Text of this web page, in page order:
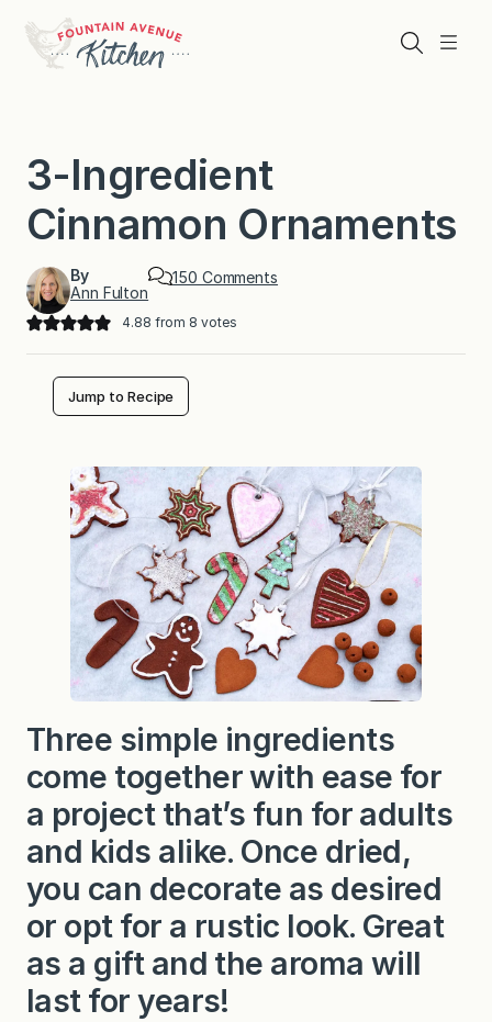
content
Menu
Search
3-Ingredient
Cinnamon Ornaments
By
Ann Fulton
150 Comments
e
n
t
C
i
n
n
a
m
o
n
O
n
m
e
n
t
4.88 from 8 votes
Jump to Recipe
Three simple ingredients
come together with ease for
a project that’s fun for adults
and kids alike. Once dried,
you can decorate as desired
or opt for a rustic look. Great
as a gift and the aroma will
last for years!